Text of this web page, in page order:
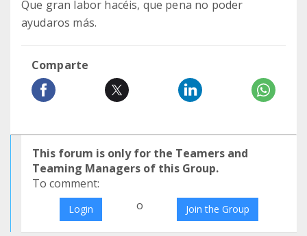
Que gran labor hacéis, que pena no poder
ayudaros más.
Comparte
This forum is only for the Teamers and
Teaming Managers of this Group.
To comment:
Login o Join the Group